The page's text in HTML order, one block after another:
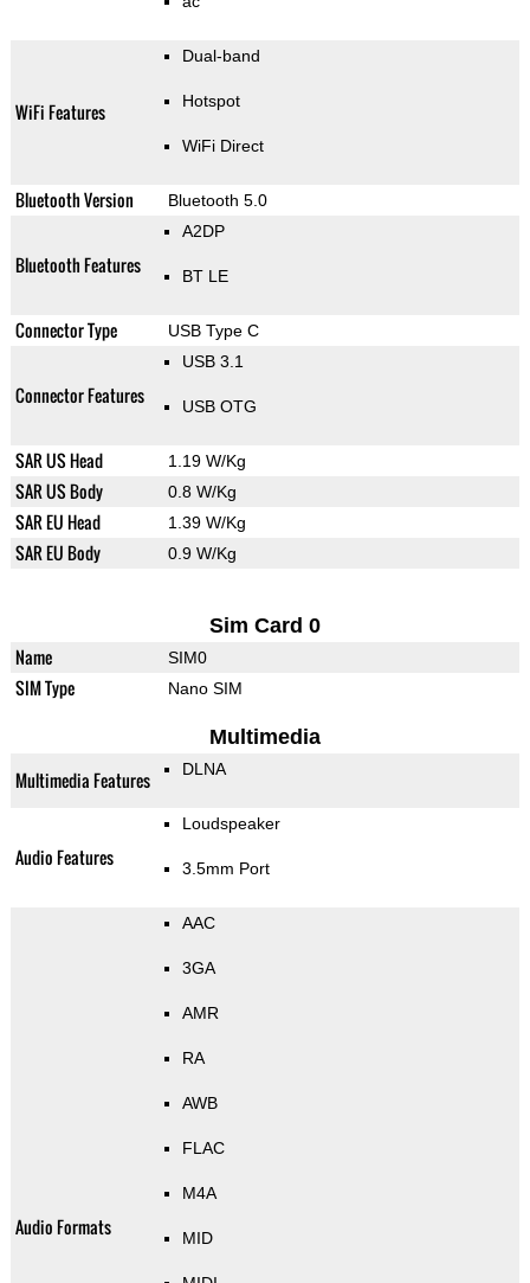
WiFi Features
Dual-band
Hotspot
WiFi Direct
Bluetooth Version Bluetooth 5.0
Bluetooth Features
A2DP
BT LE
Connector Type USB Type C
Connector Features
USB 3.1
USB OTG
SAR US Head 1.19 W/Kg
SAR US Body 0.8 W/Kg
SAR EU Head 1.39 W/Kg
SAR EU Body 0.9 W/Kg
Sim Card 0
Name SIM0
SIM Type Nano SIM
Multimedia
Multimedia Features DLNA
Audio Features
Loudspeaker
3.5mm Port
Audio Formats
AAC
3GA
AMR
RA
AWB
FLAC
M4A
MID